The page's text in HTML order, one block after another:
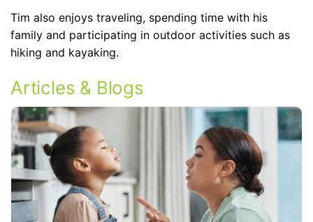
Tim also enjoys traveling, spending time with his
family and participating in outdoor activities such as
hiking and kayaking.
Articles & Blogs